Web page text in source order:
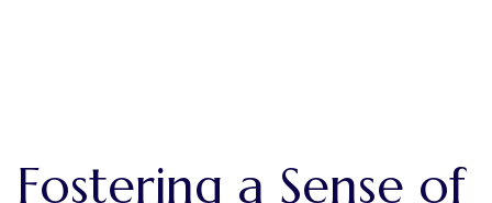
Fostering a Sense of